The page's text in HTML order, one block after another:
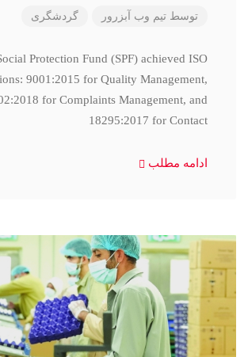
توسط تیم وب آبزرور گردشگری
Protection Fund (SPF) achieved ISO
9001:2015 for Quality Management,
for Complaints Management, and
18295:2017 for Contact
ادامه مطلب